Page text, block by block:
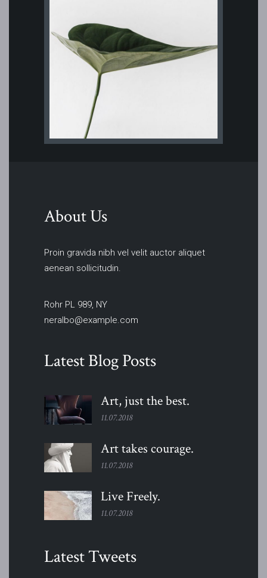
About Us
Proin gravida nibh vel velit auctor aliquet
aenean sollicitudin.
Rohr PL 989, NY
neralbo@example.com
Latest Blog Posts
Art, just thebest.
11.07.2018
Art takes courage.
11.07.2018
Live Freely.
11.07.2018
Latest Tweets